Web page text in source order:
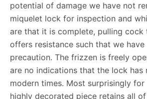
potential of damage we have not
miquelet lock for inspection and
are that it is complete, pulling
offers resistance such that we
precaution. The frizzen is freely
are no indications that the lock has
modern times. Most surprisingly
highly decorated piece retains all